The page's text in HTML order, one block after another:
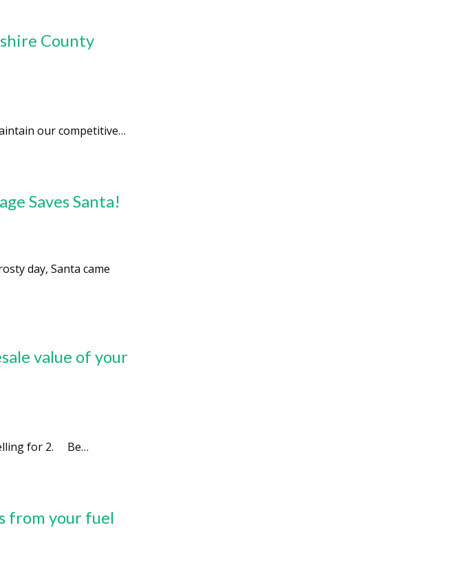
County
our competitive…
Saves Santa!
day, Santa came
value of your
for 2. Be…
from your fuel